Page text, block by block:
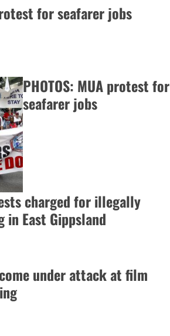
for seafarer jobs
PHOTOS: MUA protest for
seafarer jobs
charged for illegally
in East Gippsland
under attack at film